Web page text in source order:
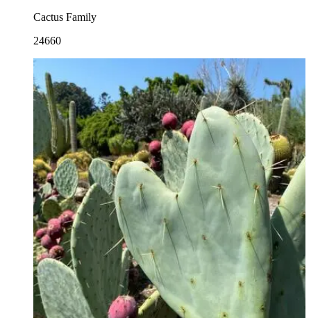
Cactus Family
24660